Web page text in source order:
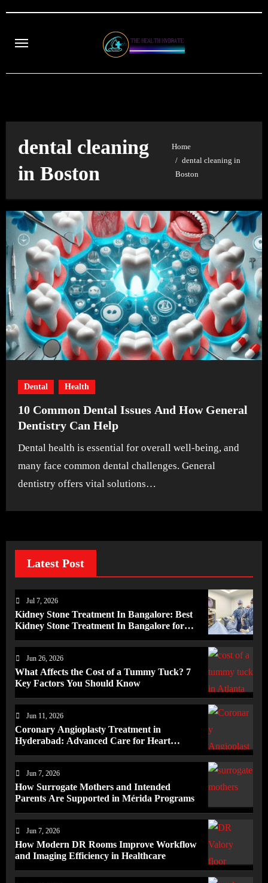
content
dental cleaning
in Boston
Home
dental cleaning in
Boston
Dental Health
10 Common Dental Issues And How General
Dentistry Can Help
Dental health is essential for overall well-being, and
many face common dental challenges. General
dentistry offers vital solutions…
Latest Post
Jul 7, 2026
Kidney Stone Treatment In Bangalore: Best
Kidney Stone Treatment In Bangalore for
Jun 26, 2026
What Affects the Cost of a Tummy Tuck? 7
Key Factors You Should Know
Jun 11, 2026
Coronary Angioplasty Treatment in
Hyderabad: Advanced Care for Heart
Jun 7, 2026
How Surrogate Mothers and Intended
Parents Are Supported in Mérida Programs
Jun 7, 2026
How Modern DR Rooms Improve Workflow
and Imaging Efficiency in Healthcare